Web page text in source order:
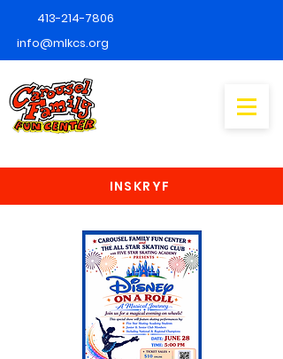
413-214-7806
info@mlkcs.org
INSKRYF